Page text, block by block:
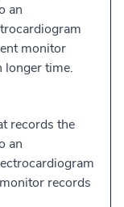
an
monitor
longer time.
records the
an
records